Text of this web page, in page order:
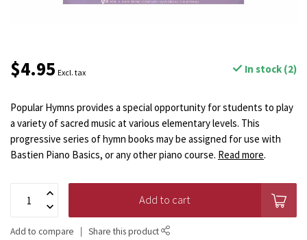
$4.95 Excl. tax In stock (2)
Popular Hymns provides a special opportunity for students to play
a variety of sacred music at various elementary levels. This
progressive series of hymn books may be assigned for use with
Bastien Piano Basics, or any other piano course. Read more.
Add to cart
Add to compare Share this product